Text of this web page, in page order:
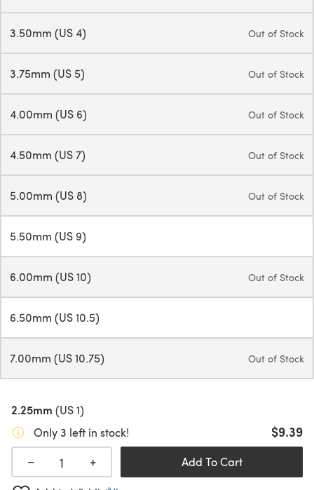
3.50mm (US 4) Out of Stock
3.75mm (US 5) Out of Stock
4.00mm (US 6) Out of Stock
4.50mm (US 7) Out of Stock
5.00mm (US 8) Out of Stock
5.50mm (US 9)
6.00mm (US 10) Out of Stock
6.50mm (US 10.5)
7.00mm (US 10.75) Out of Stock
2.25mm (US 1)
Only 3 left in stock!
$9.39
−
+ Add To Cart